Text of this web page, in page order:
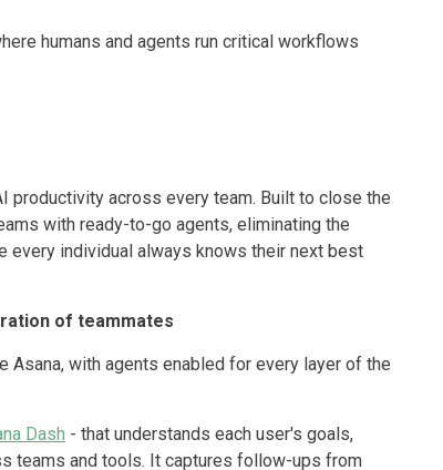
humans and agents run critical workflows
productivity across every team. Built to close the
with ready-to-go agents, eliminating the
every individual always knows their next best
of teammates
Asana, with agents enabled for every layer of the
Dash - that understands each user's goals,
teams and tools. It captures follow-ups from